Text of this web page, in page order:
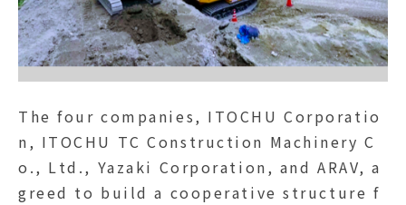
The four companies, ITOCHU Corporatio
n, ITOCHU TC Construction Machinery C
o., Ltd., Yazaki Corporation, and ARAV, a
greed to build a cooperative structure f